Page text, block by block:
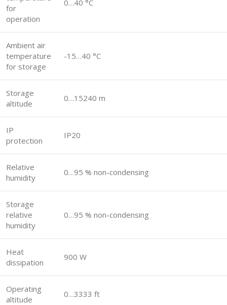
for
operation
0…40 °C
Ambient air
temperature
for storage
-15…40 °C
Storage
altitude
0…15240 m
IP
protection
IP20
Relative
humidity
0…95 % non-condensing
Storage
relative
humidity
0…95 % non-condensing
Heat
dissipation
900 W
Operating
altitude
0…3333 ft